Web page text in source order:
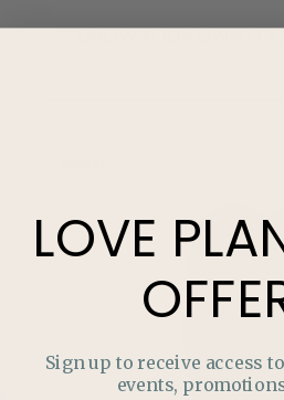
GROW YOUR OWN
LOVE
Sign up to receive access
events,